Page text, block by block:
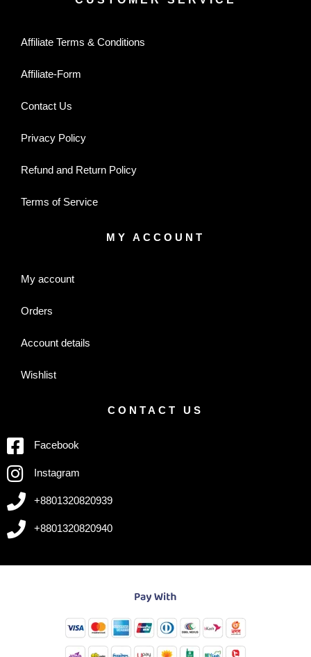
Affiliate Terms & Conditions
Affiliate-Form
Contact Us
Privacy Policy
Refund and Return Policy
Terms of Service
MY ACCOUNT
My account
Orders
Account details
Wishlist
CONTACT US
Facebook
Instagram
+8801320820939
+8801320820940